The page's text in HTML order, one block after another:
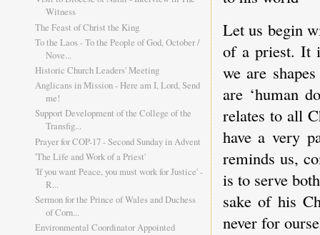
Let us begin
of a priest. It
we are
are ‘human
relates to all
have a very
reminds us,
is to serve
sake of his
never for
Witness
The Feast of Christ the King
To the Laos - To the People of God, October /
Nove...
Historic Church Leaders' Meeting
Anglicans in Mission - Here am I, Lord, Send
me!
Support Development of the College of the
Transfig...
Prayer for COP-17 - Second Sunday in Advent
'The Life and Work of a Priest'
'If you want Peace, you must work for Justice' -
R...
Sermon for the Prince of Wales and Duchess
of Corn...
Environmental Coordinator Appointed